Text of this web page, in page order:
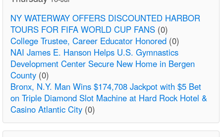
NY WATERWAY OFFERS DISCOUNTED HARBOR
TOURS FOR FIFA WORLD CUP FANS (0)
College Trustee, Career Educator Honored (0)
NAI James E. Hanson Helps U.S. Gymnastics
Development Center Secure New Home in Bergen
County (0)
Bronx, N.Y. Man Wins $174,708 Jackpot with $5 Bet
on Triple Diamond Slot Machine at Hard Rock Hotel &
Casino Atlantic City (0)